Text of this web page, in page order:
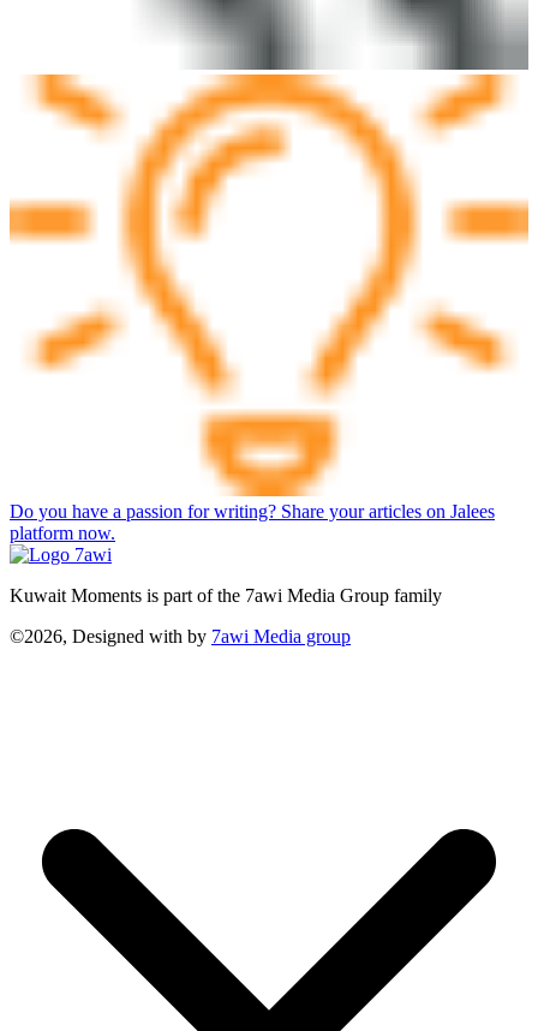
Do you have a passion for writing? Share your articles on Jalees
platform now.
Kuwait Moments is part of the 7awi Media Group family
©2026, Designed with by 7awi Media group